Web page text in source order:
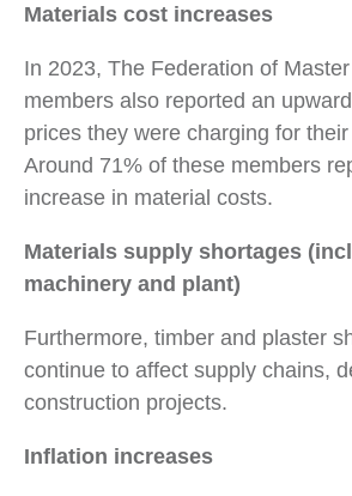
Materials cost increases
In 2023, The Federation of
members also reported an
prices they were charging for
Around 71% of these members
increase in material costs.
Materials supply shortages
machinery and plant)
Furthermore, timber and plaster
continue to affect supply chains,
construction projects.
Inflation increases